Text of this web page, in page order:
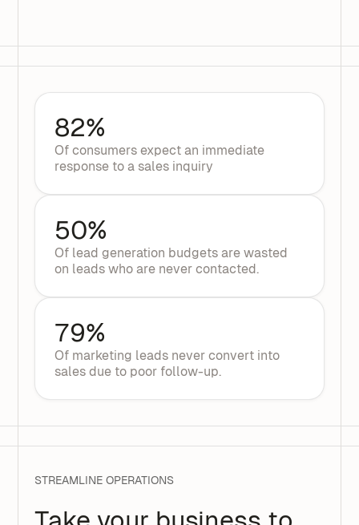
82%
Of consumers expect an immediate
response to a sales inquiry
50%
Of lead generation budgets are wasted
on leads who are never contacted.
79%
Of marketing leads never convert into
sales due to poor follow-up.
STREAMLINE OPERATIONS